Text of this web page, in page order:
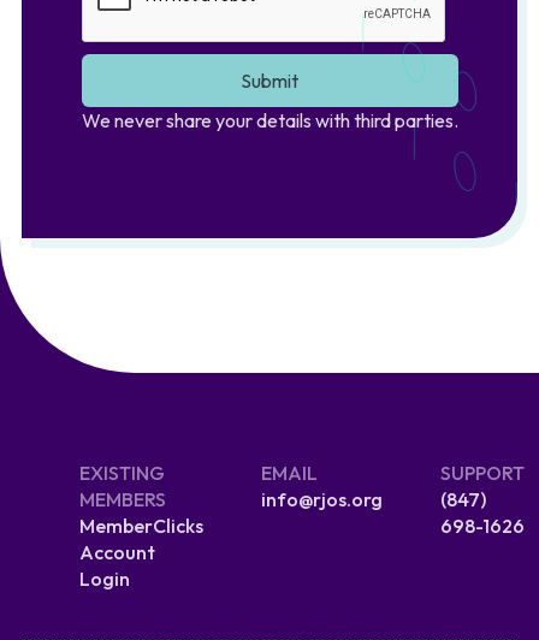
We never share your details with third parties.
EXISTING
MEMBERS
MemberClicks
Account
Login
EMAIL
info@rjos.org
SUPPORT
(847)
698-1626